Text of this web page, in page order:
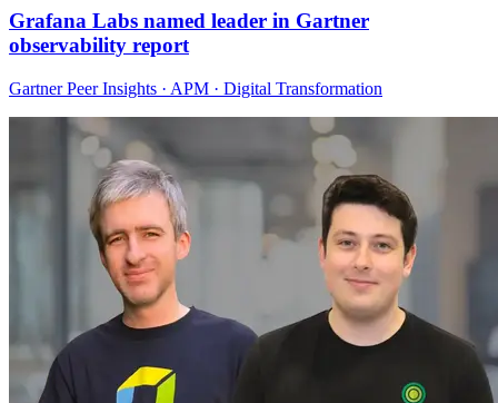
Grafana Labs named leader in Gartner
observability report
Gartner Peer Insights · APM · Digital Transformation